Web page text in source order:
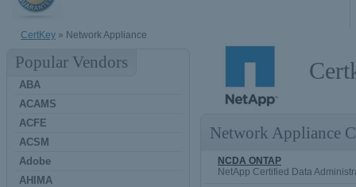
CertKey » Network Appliance
Popular Vendors
ABA
ACAMS
ACFE
ACSM
Adobe
AHIMA
Network Appliance
NCDA ONTAP
NetApp Certified Data